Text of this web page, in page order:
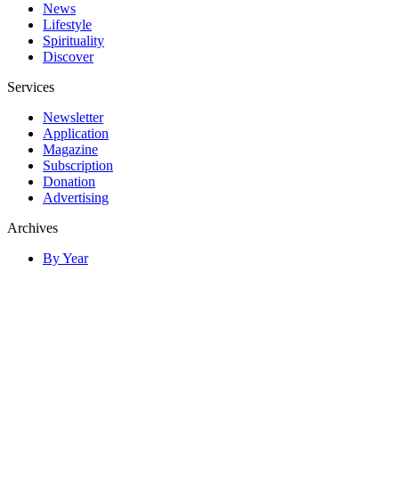
News
Lifestyle
Spirituality
Discover
Services
Newsletter
Application
Magazine
Subscription
Donation
Advertising
Archives
By Year